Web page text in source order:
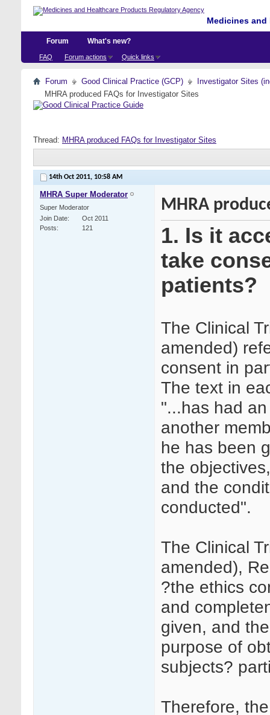
Medicines
Forum
FAQ Forum actions Quick links
What's new?
Forum Good Clinical Practice (GCP)
Investigator Sites
MHRA produced FAQs for Investigator Sites
Thread: MHRA produced FAQs for Investigator Sites
14th Oct 2011, 10:58 AM
MHRA Super Moderator
Super Moderator
Join Date
Oct 2011
Posts
121
MHRA
1. Is it
take
patients?
The Clinical
amended)
consent in
The text in
"...has had
another
he has been
the
and the
conducted".
The Clinical
amended),
?the ethics
and
given, and
purpose of
subjects?
Therefore,